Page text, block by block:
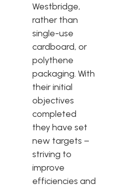
Westbridge,
rather than
single-use
cardboard, or
polythene
packaging. With
their initial
objectives
completed
they have set
new targets –
striving to
improve
efficiencies and